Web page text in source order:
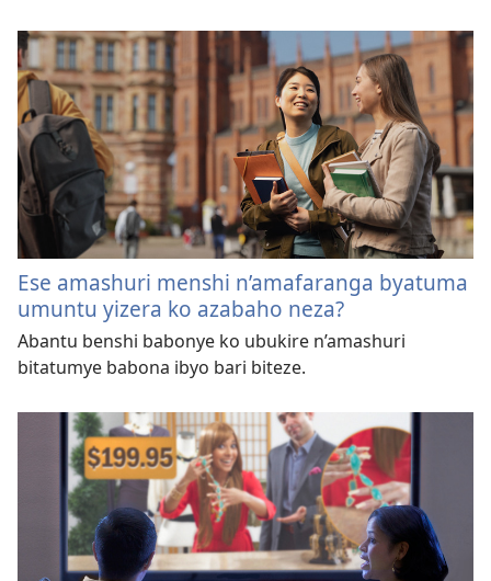
Ese amashuri menshi n’amafaranga byatuma
umuntu yizera ko azabaho neza?
Abantu benshi babonye ko ubukire n’amashuri
bitatumye babona ibyo bari biteze.